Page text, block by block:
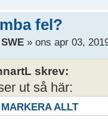
fel?
» ons apr 03,
skrev:
ut så här:
MARKERA ALLT